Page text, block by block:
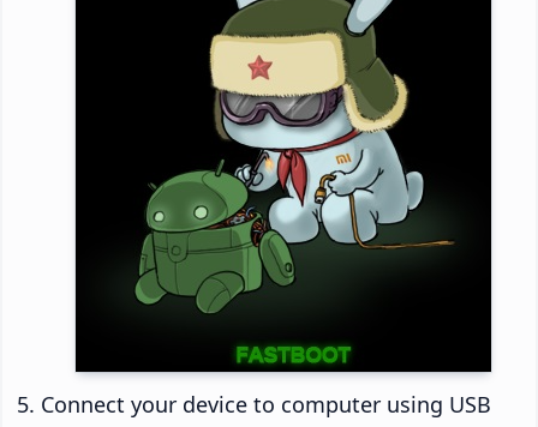
Connect your device to computer using USB